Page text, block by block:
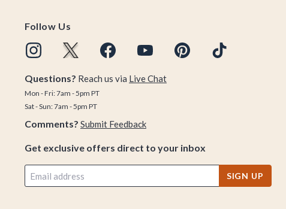
Follow Us
Questions? Reach us via Live Chat
Mon - Fri: 7am - 5pm PT
Sat - Sun: 7am - 5pm PT
Comments? Submit Feedback
Get exclusive offers direct to your inbox
SIGN UP